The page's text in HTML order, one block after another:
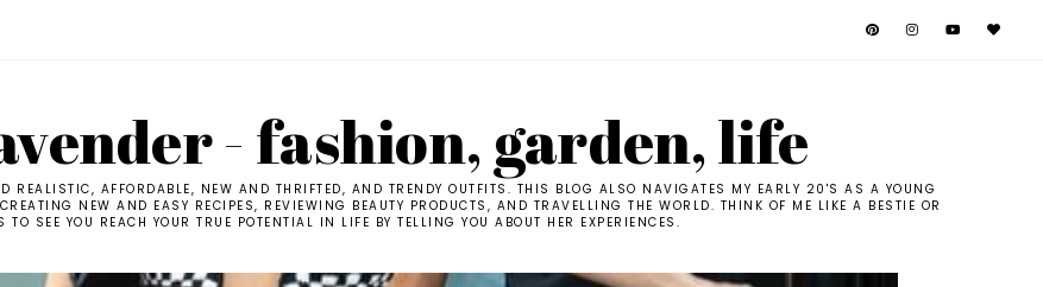
- fashion, garden, life
REALISTIC, AFFORDABLE, NEW AND THRIFTED, AND TRENDY OUTFITS. THIS BLOG ALSO NAVIGATES MY EARLY 20'S AS A YOUNG
NEW AND EASY RECIPES, REVIEWING BEAUTY PRODUCTS, AND TRAVELLING THE WORLD. THINK OF ME LIKE A BESTIE OR
SEE YOU REACH YOUR TRUE POTENTIAL IN LIFE BY TELLING YOU ABOUT HER EXPERIENCES.